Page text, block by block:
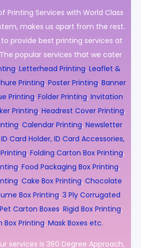
Printing Services with World Class
makes us apart from the rest.
to provide best printing services at
popular services that we cater
, Letterhead Printing, Leaflet &
Printing, Poster Printing, Banner
Printing, Folder Printing, Invitation
Printing, Headrest Cover Printing,
, Calendar Printing, Newsletter
Card Holder, ID Card Accessories,
, Folding Carton Box Printing,
, Food Packaging Box Printing,
, Cake Box Printing, Chocolate
Box Printing, 3 Ply Corrugated
Carton Boxes, Rigid Box Printing,
Box Printing, Mask Boxes etc.
services is 360 Degree Approach,